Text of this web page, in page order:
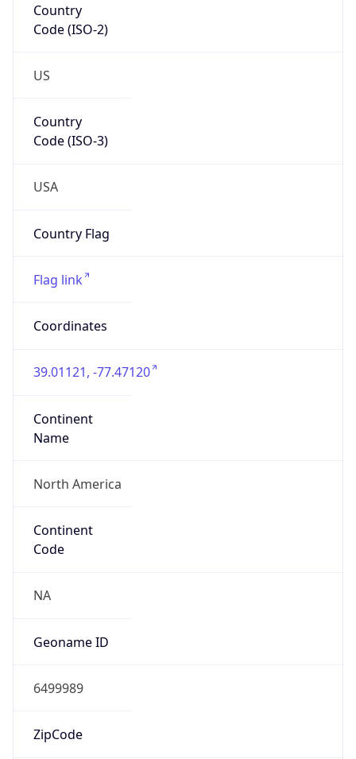
Country
Code (ISO-2)
US
Country
Code (ISO-3)
USA
Country Flag
Flag link
Coordinates
39.01121, -77.47120
Continent
Name
North America
Continent
Code
NA
Geoname ID
6499989
ZipCode